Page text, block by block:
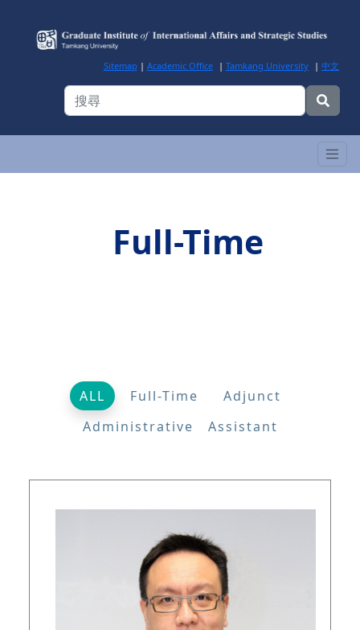
Sitemap | Academic Office | Tamkang University | 中文
Full-Time
ALL Full-Time
Adjunct
Administrative Assistant